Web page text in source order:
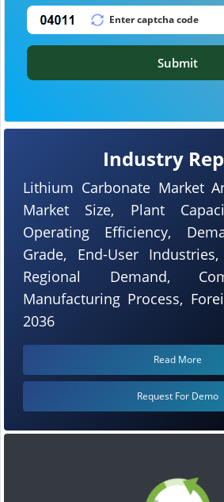
Industry
Lithium Carbonate Market
Market Size, Plant
Operating Efficiency,
Grade, End-User
Regional Demand,
Manufacturing Process,
2036
Read More
Request For Demo
Submit